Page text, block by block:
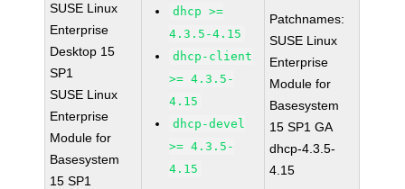
SUSE Linux
Enterprise
Desktop 15
SP1
SUSE Linux
Enterprise
Module for
Basesystem
15 SP1
dhcp >=
4.3.5-4.15
dhcp-client
>= 4.3.5-
4.15
dhcp-devel
>= 4.3.5-
4.15
Patchnames:
SUSE Linux
Enterprise
Module for
Basesystem
15 SP1 GA
dhcp-4.3.5-
4.15